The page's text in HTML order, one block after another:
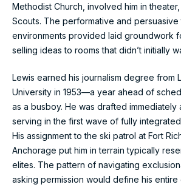
Methodist Church, involved him in
Scouts. The performative and persuasive
environments provided laid groundwork
selling ideas to rooms that didn’t initially
Lewis earned his journalism degree from
University in 1953—a year ahead of
as a busboy. He was drafted immediately
serving in the first wave of fully integrated
His assignment to the ski patrol at Fort
Anchorage put him in terrain typically
elites. The pattern of navigating
asking permission would define his entire